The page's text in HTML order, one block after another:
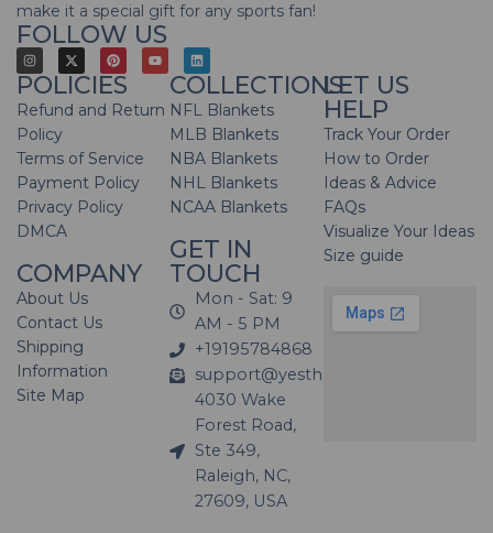
make it a special gift for any sports fan!
FOLLOW US
POLICIES
Refund and Return
Policy
Terms of Service
Payment Policy
Privacy Policy
DMCA
COMPANY
About Us
Contact Us
Shipping
Information
Site Map
COLLECTIONS
NFL Blankets
MLB Blankets
NBA Blankets
NHL Blankets
NCAA Blankets
GET IN
TOUCH
Mon - Sat: 9
AM - 5 PM
+19195784868
support@yesthatblanket.com
4030 Wake
Forest Road,
Ste 349,
Raleigh, NC,
27609, USA
LET US
HELP
Track Your Order
How to Order
Ideas & Advice
FAQs
Visualize Your Ideas
Size guide